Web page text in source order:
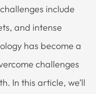
include
and intense
has become a
challenges
In this article, we’ll